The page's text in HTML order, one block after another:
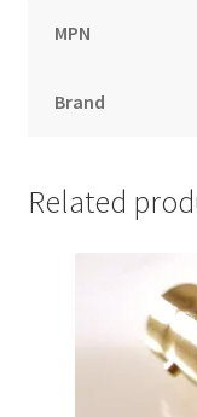
MPN
Brand
Related